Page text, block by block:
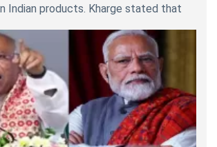
Indian products. Kharge stated that